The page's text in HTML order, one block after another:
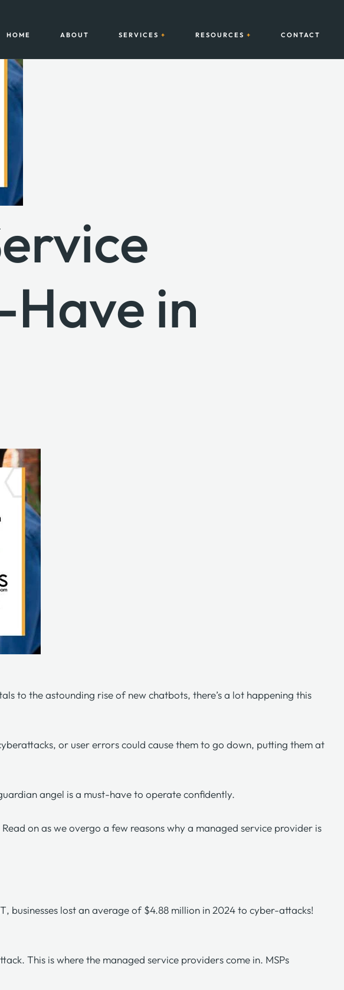
HOME ABOUT SERVICES RESOURCES CONTACT
in
to the astounding rise of new chatbots, there’s a lot happening this
or user errors could cause them to go down, putting them at
angel is a must-have to operate confidently.
on as we overgo a few reasons why a managed service provider is
, businesses lost an average of $4.88 million in 2024 to cyber-attacks!
This is where the managed service providers come in. MSPs